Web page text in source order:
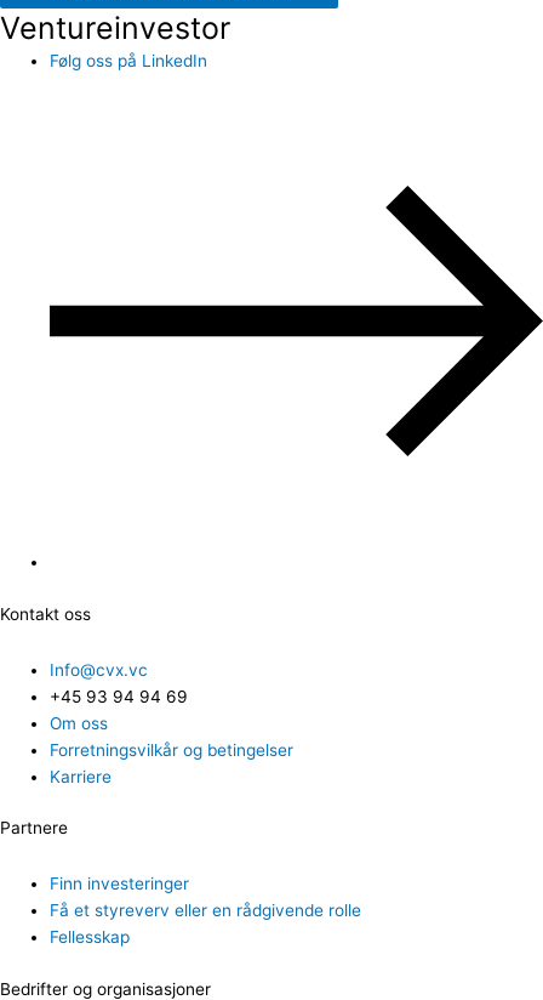
Ventureinvestor
Følg oss på LinkedIn
Kontakt oss
Info@cvx.vc
+45 93 94 94 69
Om oss
Forretningsvilkår og betingelser
Karriere
Partnere
Finn investeringer
Få et styreverv eller en rådgivende rolle
Fellesskap
Bedrifter og organisasjoner